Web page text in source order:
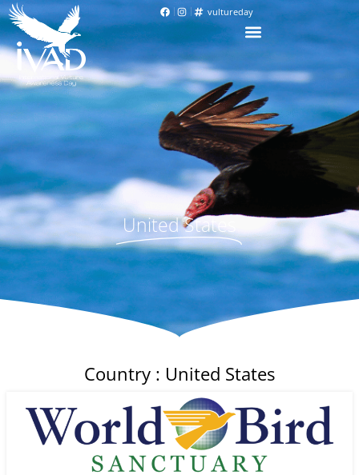
vultureday
United States
Country : United States